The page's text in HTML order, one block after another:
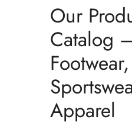
Our
Catalog
Footwear,
Apparel